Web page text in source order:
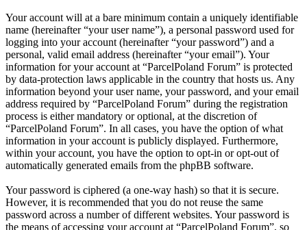
Your account will at a bare minimum contain a uniquely identifiable
name (hereinafter “your user name”), a personal password used for
logging into your account (hereinafter “your password”) and a
personal, valid email address (hereinafter “your email”). Your
information for your account at “ParcelPoland Forum” is protected
by data-protection laws applicable in the country that hosts us. Any
information beyond your user name, your password, and your email
address required by “ParcelPoland Forum” during the registration
process is either mandatory or optional, at the discretion of
“ParcelPoland Forum”. In all cases, you have the option of what
information in your account is publicly displayed. Furthermore,
within your account, you have the option to opt-in or opt-out of
automatically generated emails from the phpBB software.
Your password is ciphered (a one-way hash) so that it is secure.
However, it is recommended that you do not reuse the same
password across a number of different websites. Your password is
the means of accessing your account at “ParcelPoland Forum”, so